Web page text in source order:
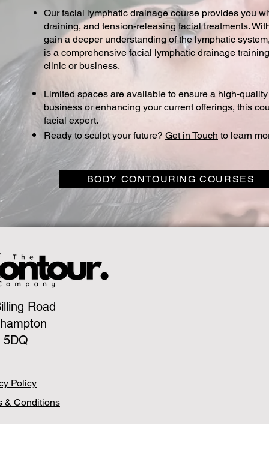
Our facial lymphatic drainage course provides you
draining, and tension-releasing facial treatments.
gain a deeper understanding of the lymphatic
is a comprehensive facial lymphatic drainage
clinic or business.
Limited spaces are available to ensure a high-
business or enhancing your current offerings, this
facial expert.
Ready to sculpt your future? Get in Touch to learn
BODY CONTOURING COURSES
Road
5DQ
Policy
& Conditions